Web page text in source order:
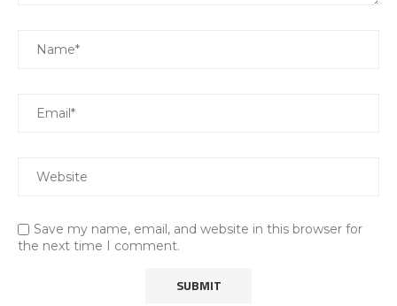
Save my name, email, and website in this browser for
the next time I comment.